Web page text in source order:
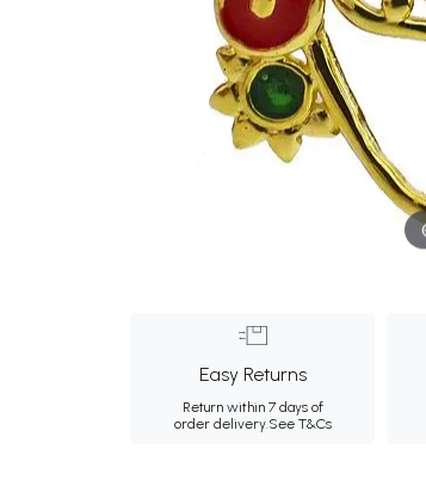
Easy Returns
Return within 7 days of
order delivery.See T&Cs